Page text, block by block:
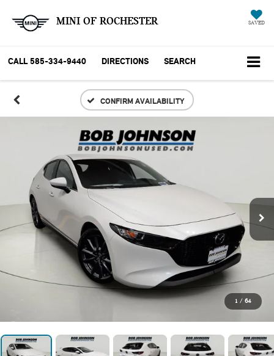
MINI OF ROCHESTER SAVED
CALL 585-334-9440 DIRECTIONS SEARCH
CONFIRM AVAILABILITY
1 / 64